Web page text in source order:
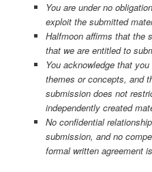
You are under no
exploit the submitted
Halfmoon affirms that the
that we are entitled to
You acknowledge that
themes or concepts, and
submission does not
independently created
No confidential
submission, and no
formal written agreement